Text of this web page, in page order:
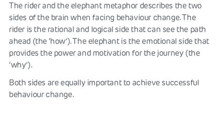
The rider and the elephant metaphor describes the two
sides of the brain when facing behaviour change. The
rider is the rational and logical side that can see the path
ahead (the ‘how’). The elephant is the emotional side that
provides the power and motivation for the journey (the
‘why’).
Both sides are equally important to achieve successful
behaviour change.